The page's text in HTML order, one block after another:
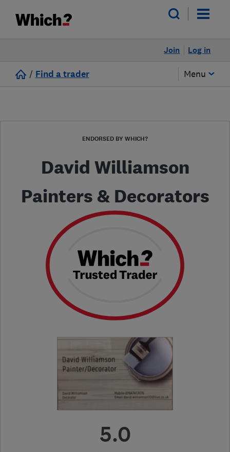
Log in
Join
/ Find a trader Menu
ENDORSED BY WHICH?
David Williamson
Painters & Decorators
5.0